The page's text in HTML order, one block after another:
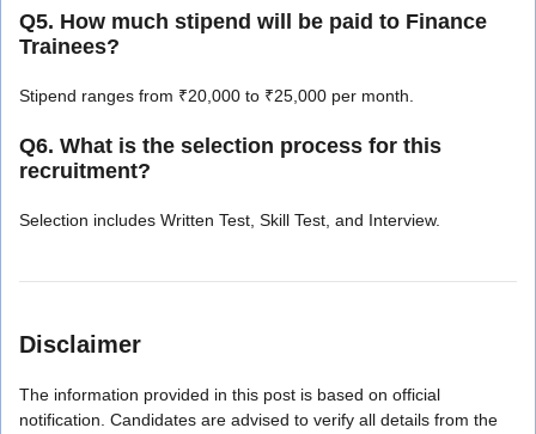
Q5. How much stipend will be paid to Finance
Trainees?
Stipend ranges from ₹20,000 to ₹25,000 per month.
Q6. What is the selection process for this
recruitment?
Selection includes Written Test, Skill Test, and Interview.
Disclaimer
The information provided in this post is based on official
notification. Candidates are advised to verify all details from the